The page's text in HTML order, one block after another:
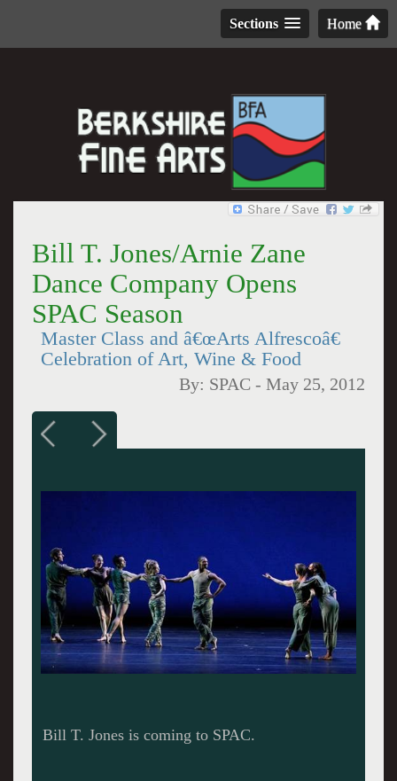
Home
Sections
Bill T. Jones/Arnie Zane
Dance Company Opens
SPAC Season
Master Class and â€œArts Alfrescoâ€
Celebration of Art, Wine & Food
By: SPAC -May 25, 2012
Bill T. Jones.